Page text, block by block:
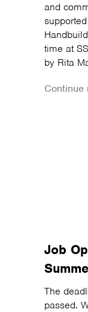
and
time at
by Rita
Job
The
passed.